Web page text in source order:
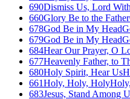
690Dismiss Us, Lord
660Glory Be to the Father
678God Be in My Head
679God Be in My Head
684Hear Our Prayer, O
677Heavenly Father, to
680Holy Spirit, Hear Us
661Holy, Holy, Holy
683Jesus, Stand Among